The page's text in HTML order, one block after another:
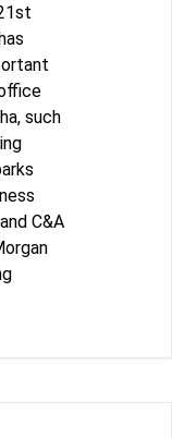
such
C&A